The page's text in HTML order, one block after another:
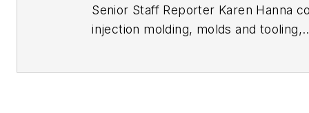
Senior Staff Reporter Karen Hanna
injection molding, molds and tooling,